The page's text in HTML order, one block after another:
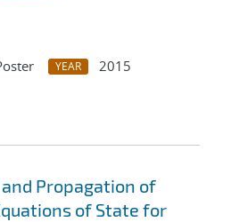
YEAR
2015
Propagation of
of State for